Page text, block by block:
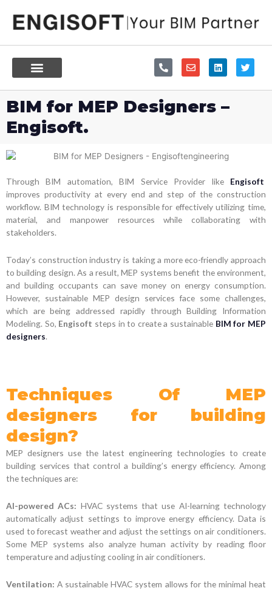
content
P
h
o
n
e
-
a
E
n
v
e
o
L
i
n
k
d
T
w
i
t
BIM for MEP Designers –
Engisoft.
Through BIM automation, BIM Service Provider like Engisoft
improves productivity at every end and step of the construction
workflow. BIM technology is responsible for effectively utilizing time,
material, and manpower resources while collaborating with
stakeholders.
Today’s construction industry is taking a more eco-friendly approach
to building design. As a result, MEP systems benefit the environment,
and building occupants can save money on energy consumption.
However, sustainable MEP design services face some challenges,
which are being addressed rapidly through Building Information
Modeling. So, Engisoft steps in to create a sustainable BIM for MEP
designers.
Techniques Of MEP
designers for building
design?
MEP designers use the latest engineering technologies to create
building services that control a building’s energy efficiency. Among
the techniques are:
AI-powered ACs: HVAC systems that use AI-learning technology
automatically adjust settings to improve energy efficiency. Data is
used to forecast weather and adjust the settings on air conditioners.
Some MEP systems also analyze human activity by reading floor
temperature and adjusting cooling in air conditioners.
Ventilation: A sustainable HVAC system allows for the minimal heat